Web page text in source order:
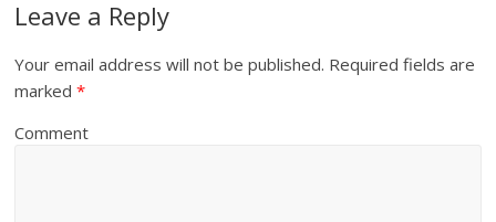
Leave a Reply
Your email address will not be published. Required fields are
marked*
Comment